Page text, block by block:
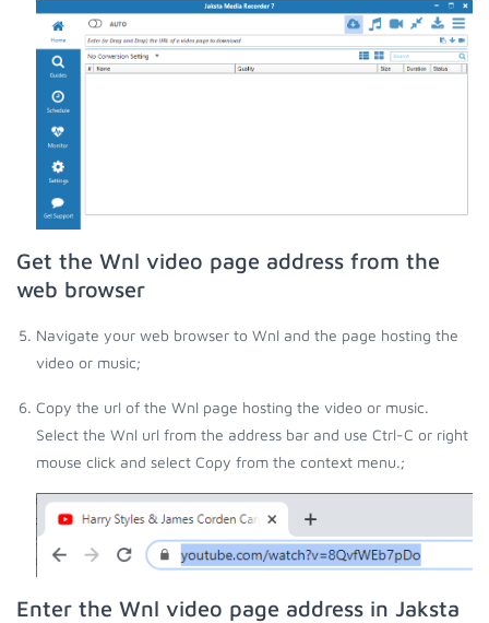
Get the Wnl video page address from the
web browser
Navigate your web browser to Wnl and the page hosting the
video or music;
Copy the url of the Wnl page hosting the video or music.
Select the Wnl url from the address bar and use Ctrl-C or right
mouse click and select Copy from the context menu.;
Enter the Wnl video page address in Jaksta